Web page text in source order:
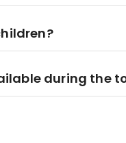
during the